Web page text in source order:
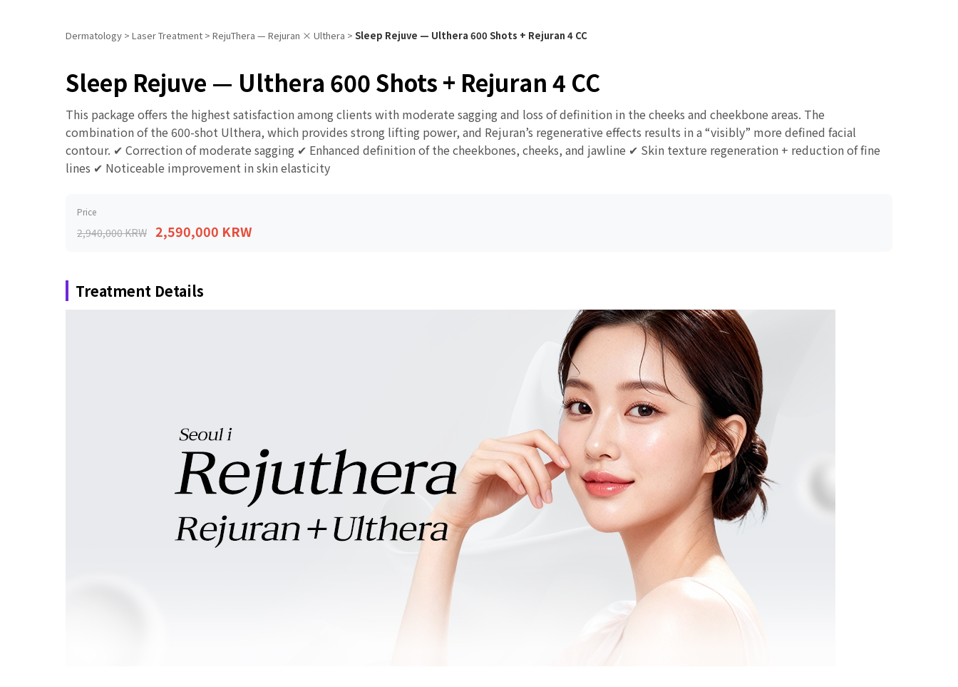
Dermatology > Laser Treatment > RejuThera — Rejuran × Ulthera > Sleep Rejuve — Ulthera 600 Shots + Rejuran 4 CC
Sleep Rejuve — Ulthera 600 Shots + Rejuran 4 CC
This package offers the highest satisfaction among clients with moderate sagging and loss of definition in the cheeks and cheekbone areas. The
combination of the 600-shot Ulthera, which provides strong lifting power, and Rejuran’s regenerative effects results in a “visibly” more defined facial
contour. ✔ Correction of moderate sagging ✔ Enhanced definition of the cheekbones, cheeks, and jawline ✔ Skin texture regeneration + reduction of fine
lines ✔ Noticeable improvement in skin elasticity
Price
2,940,000 KRW 2,590,000 KRW
Treatment Details